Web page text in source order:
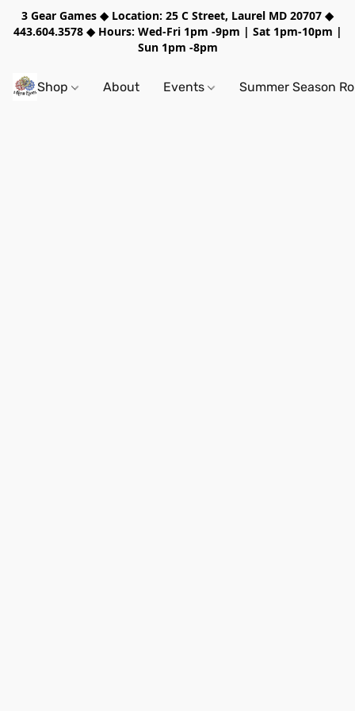
3 Gear Games ◆ Location: 25 C Street, Laurel MD 20707 ◆
443.604.3578 ◆ Hours: Wed-Fri 1pm -9pm | Sat 1pm-10pm |
Sun 1pm -8pm
Shop About Events Summer Season